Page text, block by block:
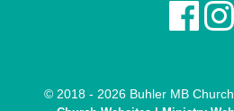
© 2018 - 2026 Buhler MB